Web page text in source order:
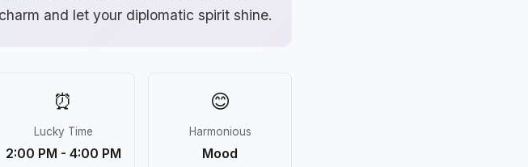
and let your diplomatic spirit shine.
⏰
Lucky Time
2:00 PM - 4:00 PM
😊
Harmonious
Mood